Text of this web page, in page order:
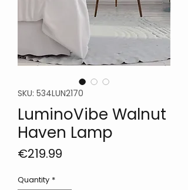
SKU: 534LUN2170
LuminoVibe Walnut
Haven Lamp
€219.99
Quantity *